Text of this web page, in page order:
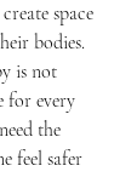
space
bodies.
is not
for every
the
feel safer